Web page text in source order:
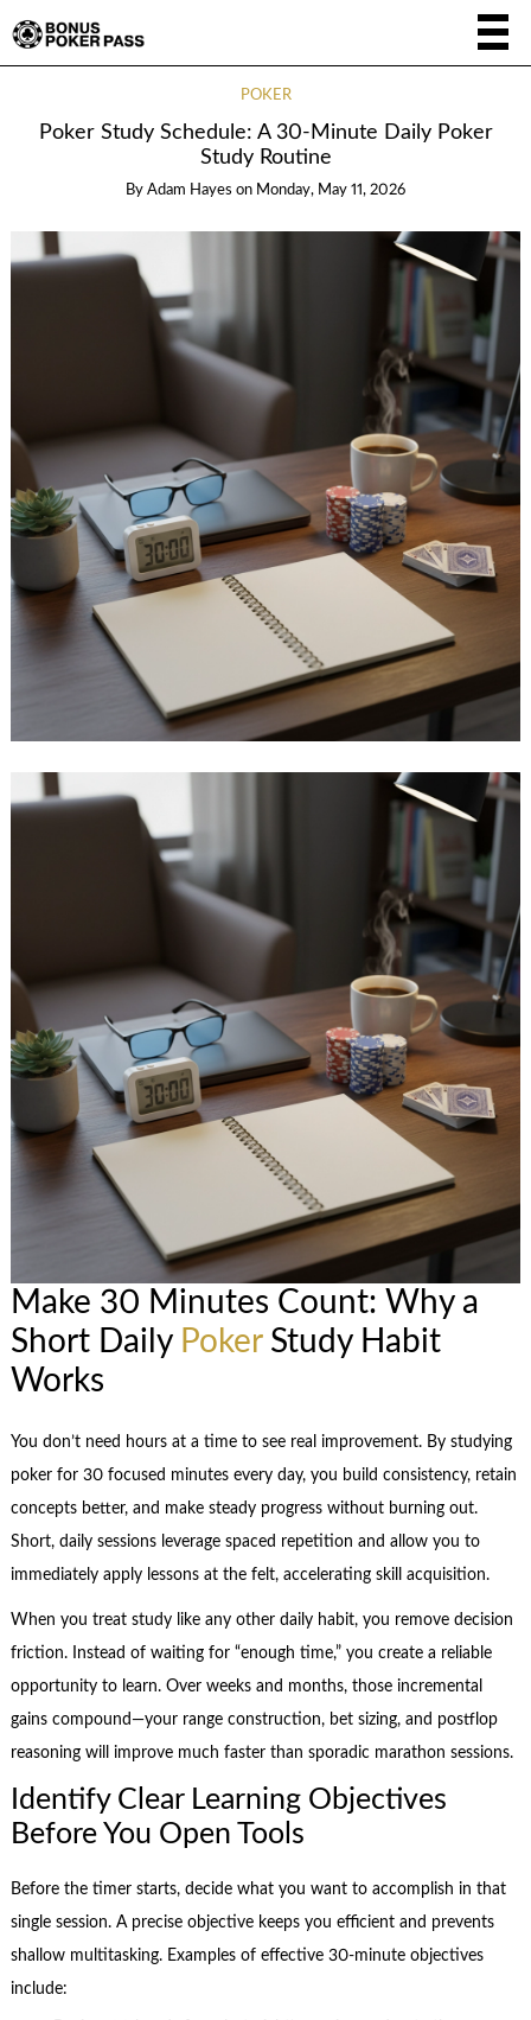
POKER
Poker Study Schedule: A 30-Minute Daily Poker
Study Routine
By Adam Hayes on Monday, May 11, 2026
Make 30 Minutes Count: Why a
Short Daily PokerStudy Habit
Works
You don’t need hours at a time to see real improvement. By studying
poker for 30 focused minutes every day, you build consistency, retain
concepts better, and make steady progress without burning out.
Short, daily sessions leverage spaced repetition and allow you to
immediately apply lessons at the felt, accelerating skill acquisition.
When you treat study like any other daily habit, you remove decision
friction. Instead of waiting for “enough time,” you create a reliable
opportunity to learn. Over weeks and months, those incremental
gains compound—your range construction, bet sizing, and postflop
reasoning will improve much faster than sporadic marathon sessions.
Identify Clear Learning Objectives
Before You Open Tools
Before the timer starts, decide what you want to accomplish in that
single session. A precise objective keeps you efficient and prevents
shallow multitasking. Examples of effective 30-minute objectives
include: